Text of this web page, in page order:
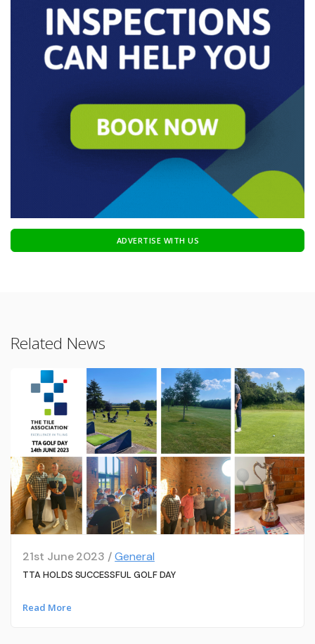
ADVERTISE WITH US
Related News
21st June 2023 /General
TTA HOLDS SUCCESSFUL GOLF DAY
Read More